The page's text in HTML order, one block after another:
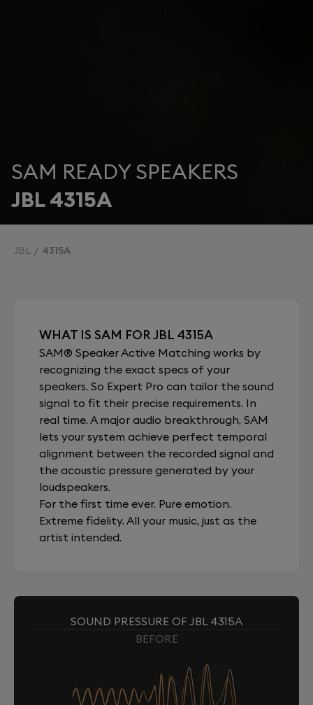
SAM READY SPEAKERS
JBL 4315A
JBL 4315A
WHAT IS SAM FOR JBL 4315A
SAM® Speaker Active Matching works by
recognizing the exact specs of your
speakers. So Expert Pro can tailor the sound
signal to fit their precise requirements. In
real time. A major audio breakthrough, SAM
lets your system achieve perfect temporal
alignment between the recorded signal and
the acoustic pressure generated by your
loudspeakers.
For the first time ever. Pure emotion.
Extreme fidelity. All your music, just as the
artist intended.
SOUND PRESSURE OF JBL 4315A
BEFORE